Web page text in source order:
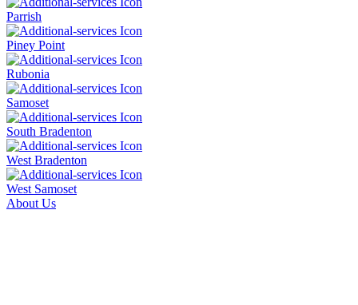
Parrish
Piney Point
Rubonia
Samoset
South Bradenton
West Bradenton
West Samoset
About Us